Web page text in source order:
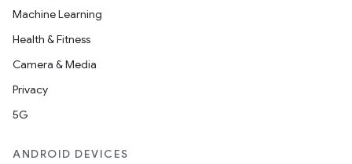
Machine Learning
Health & Fitness
Camera & Media
Privacy
5G
ANDROID DEVICES